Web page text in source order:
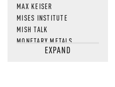
MAX KEISER
MISES INSTITUTE
MISH TALK
MONETARY METALS
NEWSQUAWKEXPAND